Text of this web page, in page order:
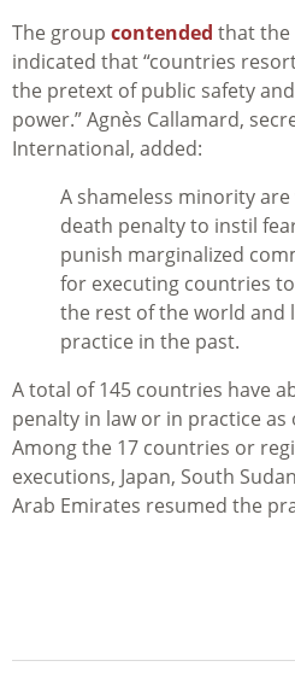
The group contended that the
indicated that “countries
the pretext of public safety
power.” Agnès Callamard,
International, added:
A shameless minority
death penalty to instil
punish marginalized
for executing countries
the rest of the world and
practice in the past.
A total of 145 countries have
penalty in law or in practice as
Among the 17 countries or
executions, Japan, South
Arab Emirates resumed the